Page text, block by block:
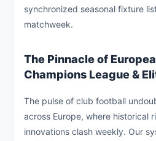
synchronized seasonal fixture
matchweek.
The Pinnacle of
Champions League &
The pulse of club football
across Europe, where historical
innovations clash weekly. Our